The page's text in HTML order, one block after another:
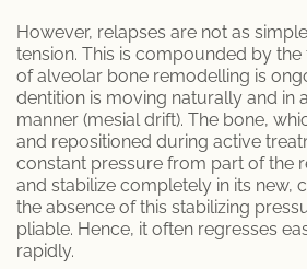
Inlays & Onlays
Prophylaxis (Teeth
Scaling and Root Planing
MEET US
However, relapses are not as
tension. This is compounded by
of alveolar bone remodelling is
dentition is moving naturally and in
manner (mesial drift). The bone,
and repositioned during active
constant pressure from part of the
and stabilize completely in its new,
the absence of this stabilizing
pliable. Hence, it often regresses
rapidly.